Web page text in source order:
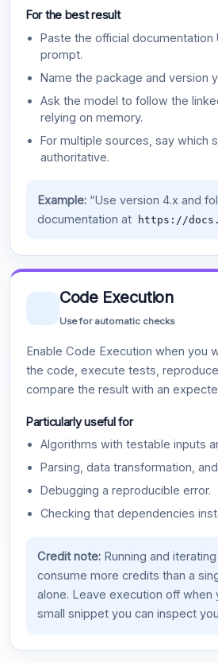
For the best result
Paste the official documentation
prompt.
Name the package and version
Ask the model to follow the
relying on memory.
For multiple sources, say which
authoritative.
Example:“Use version 4.x and
documentation at
https://
Code Execution
Use for automatic checks
Enable Code Execution when you
the code, execute tests,
compare the result with an
Particularly useful for
Algorithms with testable inputs
Parsing, data transformation,
Debugging a reproducible error.
Checking that dependencies
Credit note:Running and
consume more credits than a
alone. Leave execution off when
small snippet you can inspect